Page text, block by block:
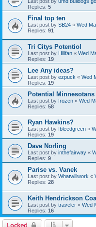
Replies: 5
Final top ten
Last post by SB24 « Wed
Replies: 91
Tri Citys Potentiol
Last post by Hillfan « Wed
Replies: 19
Lee Any ideas?
Last post by ezpuck « Wed
Replies: 19
Potential
Last post by frozen « Wed
Replies: 58
Ryan Hawkins?
Last post by Ibleedgreen «
Replies: 19
Dave Norling
Last post by inthefairway «
Replies: 9
Parise vs. Vanek
Last post by Whatwillwork «
Replies: 28
Keith Hendrickson
Last post by traveler « Wed
Replies: 16
Locked